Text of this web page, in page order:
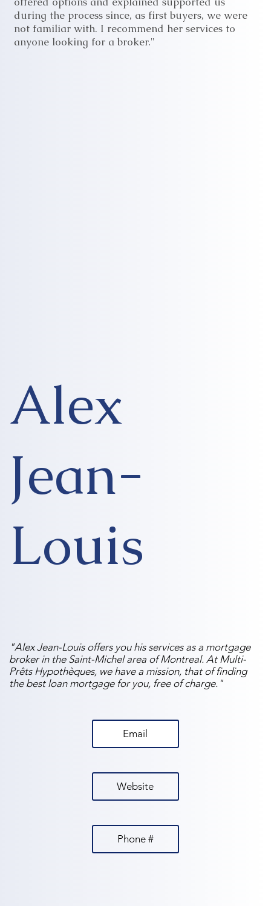
during the process since, as first buyers, we were
not familiar with. I recommend her services to
anyone looking for a broker."
Alex
Jean-
Louis
"Alex Jean-Louis offers you his services as a mortgage
broker in the Saint-Michel area of ​​Montreal. At Multi-
Prêts Hypothèques, we have a mission, that of finding
the best loan mortgage for you, free of charge."
Email
Website
Phone #